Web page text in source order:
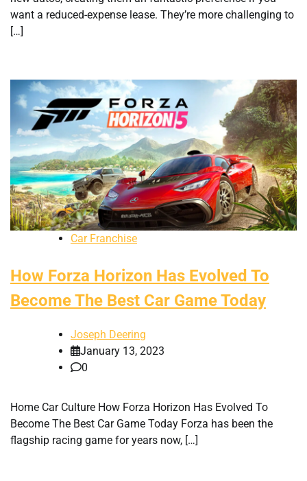
want a reduced-expense lease. They’re more challenging to
[…]
Car Franchise
How Forza Horizon Has Evolved To
Become The Best Car Game Today
Joseph Deering
January 13, 2023
0
Home Car Culture How Forza Horizon Has Evolved To
Become The Best Car Game Today Forza has been the
flagship racing game for years now, […]